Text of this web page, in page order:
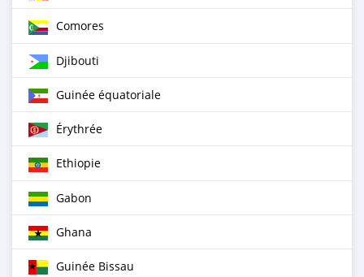
Comores
Djibouti
Guinée équatoriale
Érythrée
Ethiopie
Gabon
Ghana
Guinée Bissau